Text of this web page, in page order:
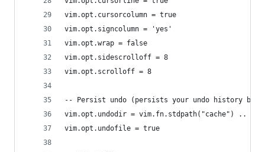
vim.opt.cursorcolumn = true
vim.opt.signcolumn = 'yes'
vim.opt.wrap = false
vim.opt.sidescrolloff = 8
vim.opt.scrolloff = 8
-- Persist undo (persists your undo history
vim.opt.undodir = vim.fn.stdpath("cache") .. "/
vim.opt.undofile = true